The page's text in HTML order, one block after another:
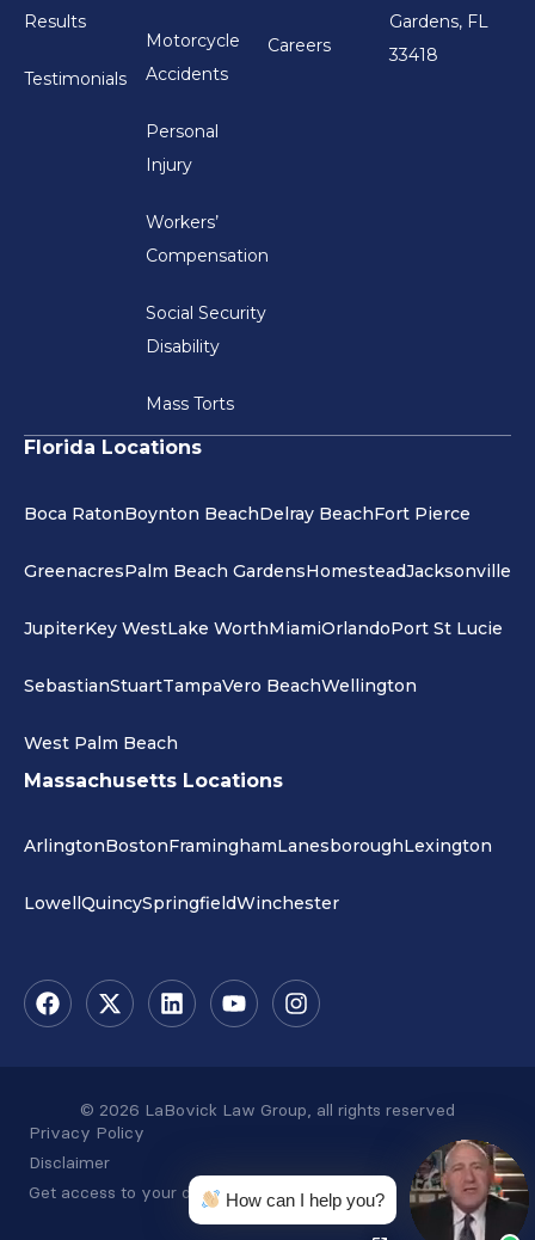
Results
Testimonials
Motorcycle
Accidents
Personal
Injury
Workers’
Compensation
Social Security
Disability
Mass Torts
Careers
Gardens, FL
33418
Florida Locations
Boca RatonBoynton BeachDelray BeachFort Pierce
GreenacresPalm Beach GardensHomesteadJacksonville
JupiterKey WestLake WorthMiamiOrlandoPort St Lucie
SebastianStuartTampaVero BeachWellington
West Palm Beach
Massachusetts Locations
ArlingtonBostonFraminghamLanesboroughLexington
Lowell QuincySpringfieldWinchester
© 2026 LaBovick Law Group, all rights reserved
Privacy Policy
Disclaimer
Get access to your data How can I help you?